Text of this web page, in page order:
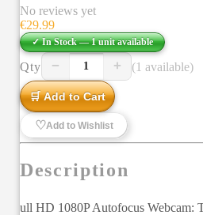
No reviews yet
€29.99
✓ In Stock — 1 unitavailable
Qty − 1 + (1 available)
🛒 Add to Cart
♡Add to Wishlist
Description
ull HD 1080P Autofocus Webcam: